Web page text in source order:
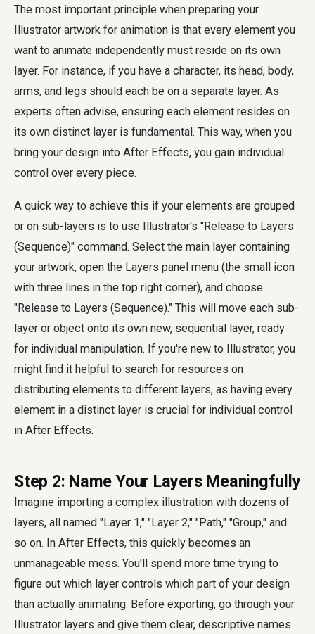
The most important principle when preparing your
Illustrator artwork for animation is that every element you
want to animate independently must reside on its own
layer. For instance, if you have a character, its head, body,
arms, and legs should each be on a separate layer. As
experts often advise, ensuring each element resides on
its own distinct layer is fundamental. This way, when you
bring your design into After Effects, you gain individual
control over every piece.
A quick way to achieve this if your elements are grouped
or on sub-layers is to use Illustrator's "Release to Layers
(Sequence)" command. Select the main layer containing
your artwork, open the Layers panel menu (the small icon
with three lines in the top right corner), and choose
"Release to Layers (Sequence)." This will move each sub-
layer or object onto its own new, sequential layer, ready
for individual manipulation. If you're new to Illustrator, you
might find it helpful to search for resources on
distributing elements to different layers, as having every
element in a distinct layer is crucial for individual control
in After Effects.
Step 2: Name Your Layers Meaningfully
Imagine importing a complex illustration with dozens of
layers, all named "Layer 1," "Layer 2," "Path," "Group," and
so on. In After Effects, this quickly becomes an
unmanageable mess. You'll spend more time trying to
figure out which layer controls which part of your design
than actually animating. Before exporting, go through your
Illustrator layers and give them clear, descriptive names.